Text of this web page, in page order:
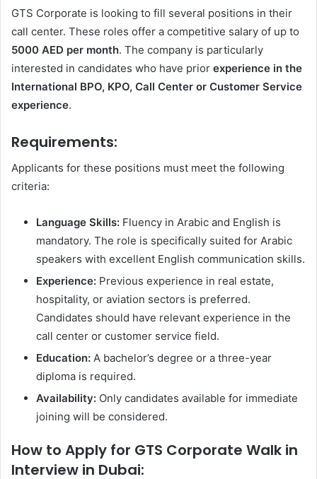
GTS Corporate is looking to fill several positions in their
call center. These roles offer a competitive salary of up to
5000 AED per month. The company is particularly
interested in candidates who have prior experience in the
International BPO, KPO, Call Center or Customer Service
experience.
Requirements:
Applicants for these positions must meet the following
criteria:
Language Skills: Fluency in Arabic and English is
mandatory. The role is specifically suited for Arabic
speakers with excellent English communication skills.
Experience: Previous experience in real estate,
hospitality, or aviation sectors is preferred.
Candidates should have relevant experience in the
call center or customer service field.
Education: A bachelor’s degree or a three-year
diploma is required.
Availability: Only candidates available for immediate
joining will be considered.
How to Apply for GTS Corporate Walk in
Interview in Dubai: